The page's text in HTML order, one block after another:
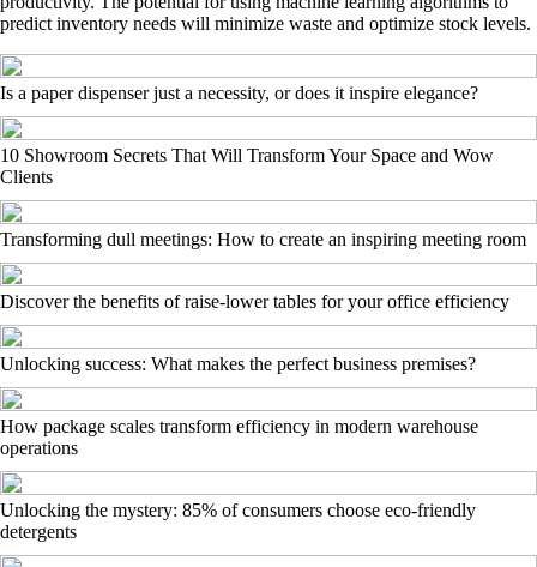
predict inventory needs will minimize waste and optimize stock levels.
Is a paper dispenser just a necessity, or does it inspire elegance?
10 Showroom Secrets That Will Transform Your Space and Wow
Clients
Transforming dull meetings: How to create an inspiring meeting room
Discover the benefits of raise-lower tables for your office efficiency
Unlocking success: What makes the perfect business premises?
How package scales transform efficiency in modern warehouse
operations
Unlocking the mystery: 85% of consumers choose eco-friendly
detergents